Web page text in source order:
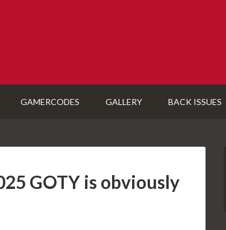
GAMERCODES GALLERY BACK ISSUES
GOTY is obviously